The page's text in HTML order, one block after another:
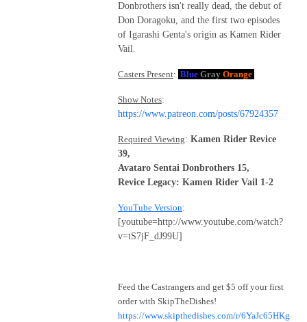
Donbrothers isn't really dead, the debut of
Don Doragoku, and the first two episodes
of Igarashi Genta's origin as Kamen Rider
Vail.
Casters Present: Blue Gray Orange
Show Notes:
https://www.patreon.com/posts/67924357
Required Viewing: Kamen Rider Revice
39,
Avataro Sentai Donbrothers 15,
Revice Legacy: Kamen Rider Vail 1-2
YouTube Version:
[youtube=http://www.youtube.com/watch?
v=tS7jF_dJ99U]
Feed the Castrangers and get $5 off your first
order with SkipTheDishes!
https://www.skipthedishes.com/r/6YaJc65HKg